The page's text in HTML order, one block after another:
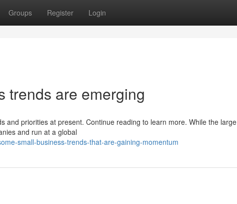
Groups Register Login
trends are emerging
and priorities at present. Continue reading to learn more. While the large
and run at a global
small-business-trends-that-are-gaining-momentum